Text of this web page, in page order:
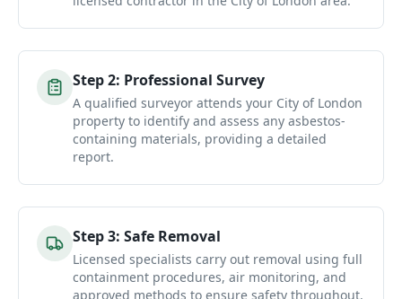
Step2: Professional Survey
A qualified surveyor attends your City of London
property to identify and assess any asbestos-
containing materials, providing a detailed
report.
Step3: Safe Removal
Licensed specialists carry out removal using full
containment procedures, air monitoring, and
approved methods to ensure safety throughout.